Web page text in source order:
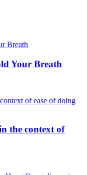
Your Breath
the context of